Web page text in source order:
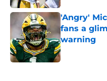
'Angry'
fans a
warning
Published by